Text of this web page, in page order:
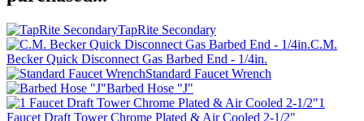
TapRite Secondary
C.M.
Becker Quick Disconnect Gas Barbed End - 1/4in.
Standard Faucet Wrench
Barbed Hose "J"
1
Faucet Draft Tower Chrome Plated & Air Cooled 2-1/2"